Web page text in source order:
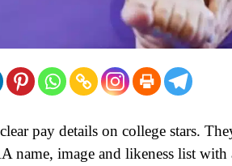
pay details on college stars.
name, image and likeness list